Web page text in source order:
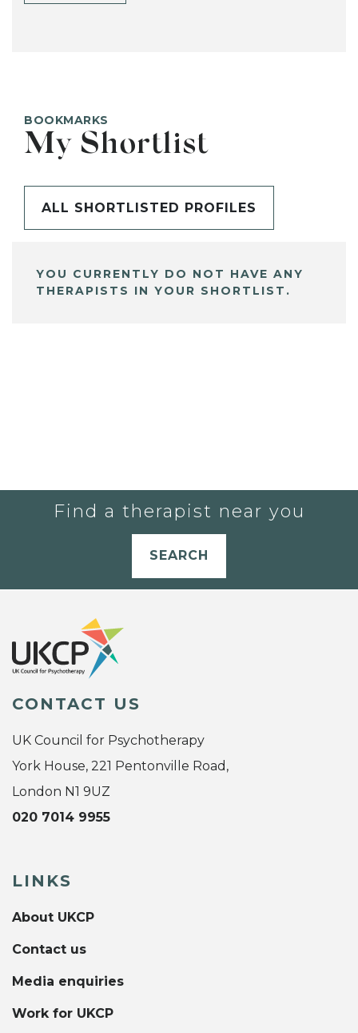
BOOKMARKS
My Shortlist
ALL SHORTLISTED PROFILES
YOU CURRENTLY DO NOT HAVE ANY
THERAPISTS IN YOUR SHORTLIST.
Find a therapist near you
SEARCH
CONTACT US
UK Council for Psychotherapy
York House, 221 Pentonville Road,
London N1 9UZ
020 7014 9955
LINKS
About UKCP
Contact us
Media enquiries
Work for UKCP